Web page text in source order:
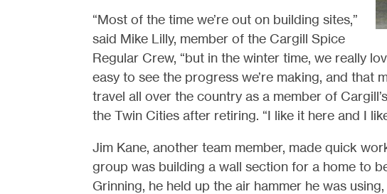
“Most of the time we’re out on building sites,”
said Mike Lilly, member of the Cargill Spice
Regular Crew, “but in the winter time, we really
easy to see the progress we’re making, and that
travel all over the country as a member of
the Twin Cities after retiring. “I like it here and I
Jim Kane, another team member, made quick
group was building a wall section for a home to
Grinning, he held up the air hammer he was